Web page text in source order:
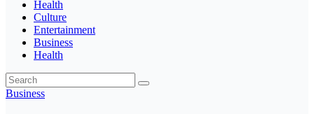
Health
Culture
Entertainment
Business
Health
Business